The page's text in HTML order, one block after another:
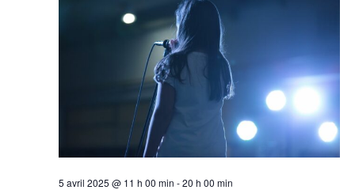
5 avril 2025 @ 11 h 00 min -20 h 00 min